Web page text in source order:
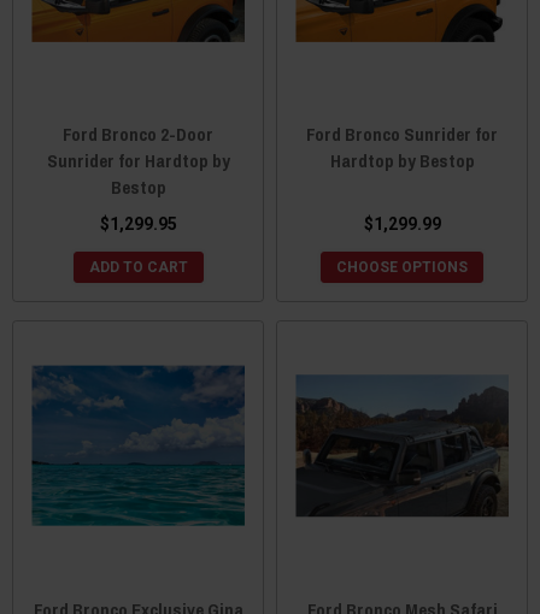
Ford Bronco 2-Door
Sunrider for Hardtop by
Bestop
$1,299.95
ADD TO CART
Ford Bronco Sunrider for
Hardtop by Bestop
$1,299.99
CHOOSE OPTIONS